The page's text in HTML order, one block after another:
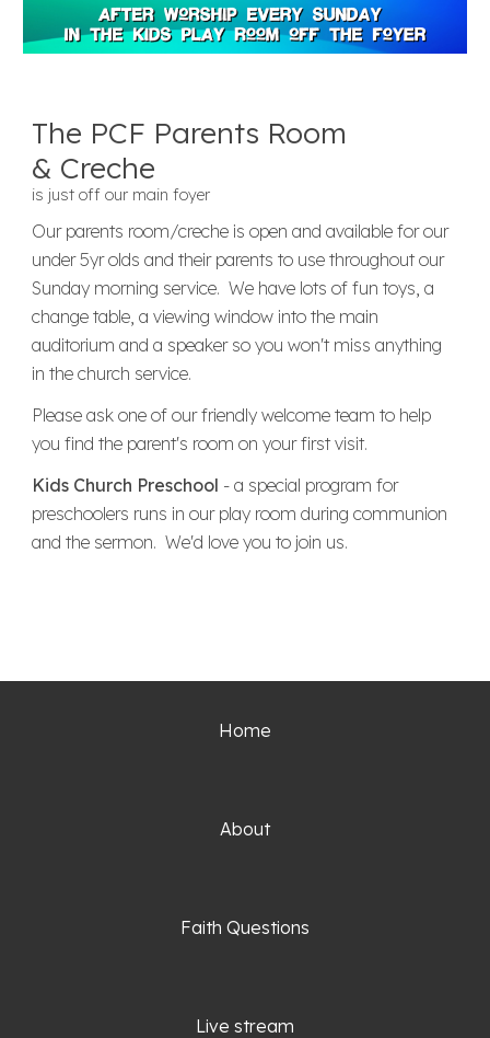
The PCF Parents Room
& Creche
is just off our main foyer
Our parents room/creche is open and available for our
under 5yr olds and their parents to use throughout our
Sunday morning service. We have lots of fun toys, a
change table, a viewing window into the main
auditorium and a speaker so you won't miss anything
in the church service.
Please ask one of our friendly welcome team to help
you find the parent's room on your first visit.
Kids Church Preschool - a special program for
preschoolers runs in our play room during communion
and the sermon. We'd love you to join us.
Home
About
Faith Questions
Live stream